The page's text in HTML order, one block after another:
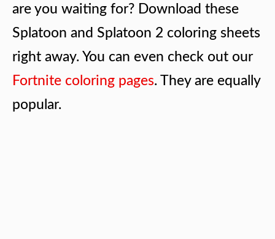
are you waiting for? Download these
Splatoon and Splatoon 2 coloring sheets
right away. You can even check out our
Fortnite coloring pages. They are equally
popular.